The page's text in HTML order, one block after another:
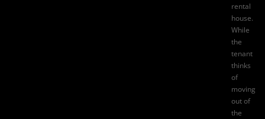
rental
house.
While
the
tenant
thinks
of
moving
out of
the